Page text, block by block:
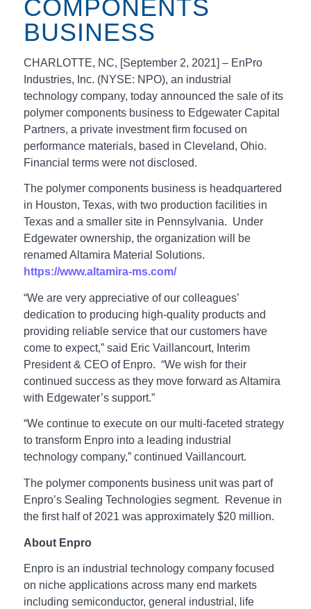
COMPONENTS
BUSINESS
CHARLOTTE, NC, [September 2, 2021] – EnPro
Industries, Inc. (NYSE: NPO), an industrial
technology company, today announced the sale of its
polymer components business to Edgewater Capital
Partners, a private investment firm focused on
performance materials, based in Cleveland, Ohio.
Financial terms were not disclosed.
The polymer components business is headquartered
in Houston, Texas, with two production facilities in
Texas and a smaller site in Pennsylvania. Under
Edgewater ownership, the organization will be
renamed Altamira Material Solutions.
https://www.altamira-ms.com/
“We are very appreciative of our colleagues’
dedication to producing high-quality products and
providing reliable service that our customers have
come to expect,” said Eric Vaillancourt, Interim
President & CEO of Enpro. “We wish for their
continued success as they move forward as Altamira
with Edgewater’s support.”
“We continue to execute on our multi-faceted strategy
to transform Enpro into a leading industrial
technology company,” continued Vaillancourt.
The polymer components business unit was part of
Enpro’s Sealing Technologies segment. Revenue in
the first half of 2021 was approximately $20 million.
About Enpro
Enpro is an industrial technology company focused
on niche applications across many end markets
including semiconductor, general industrial, life